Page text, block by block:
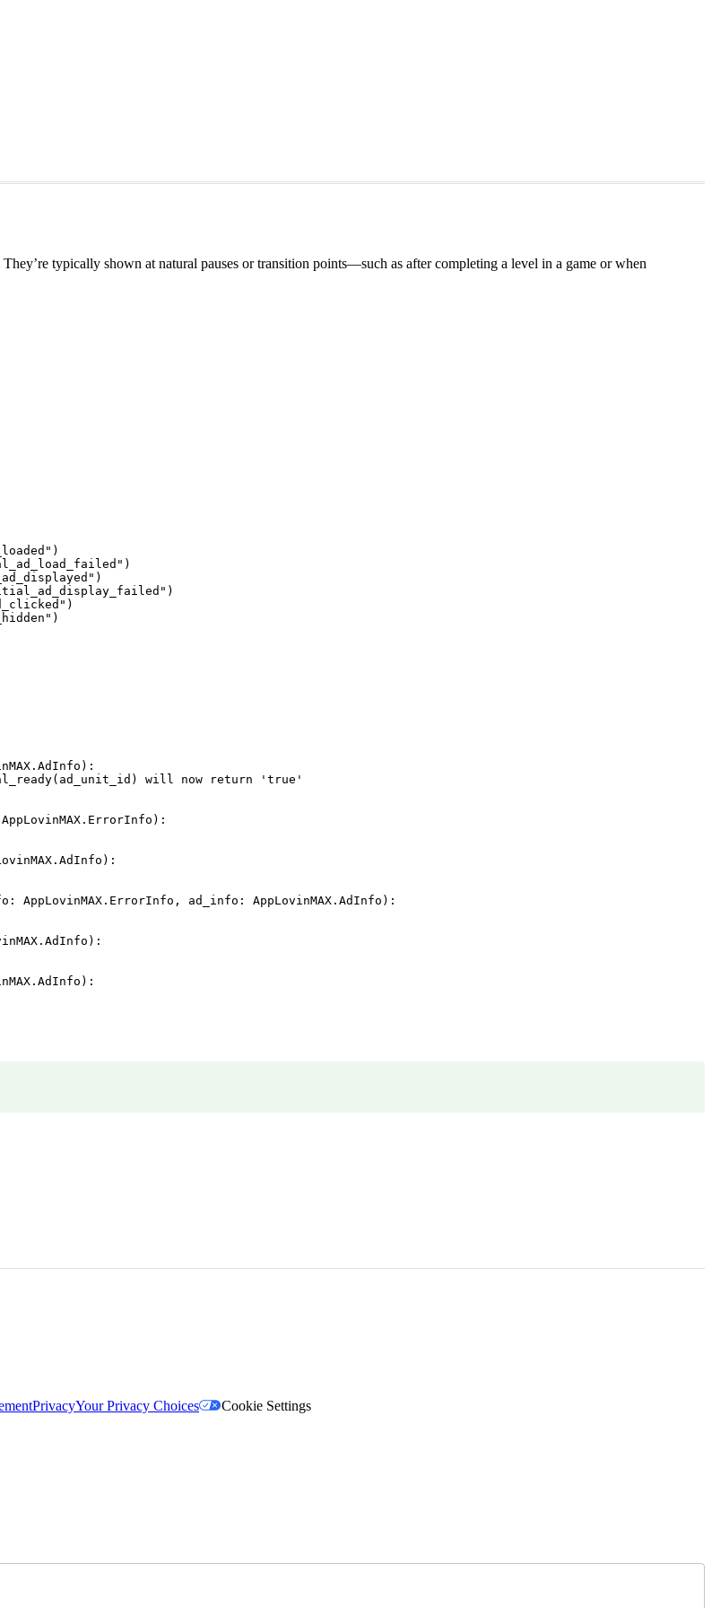
typically shown at natural pauses or transition points—such as after completing a level in a game or when
will now return 'true'
ad_info: AppLovinMAX.AdInfo):
PrivacyYour Privacy Choices Cookie Settings